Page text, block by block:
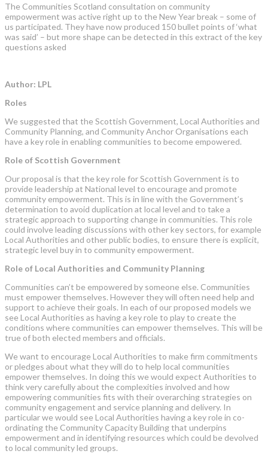
The Communities Scotland consultation on community
empowerment was active right up to the New Year break – some of
us participated. They have now produced 150 bullet points of ‘what
was said’ – but more shape can be detected in this extract of the key
questions asked
Author: LPL
Roles
We suggested that the Scottish Government, Local Authorities and
Community Planning, and Community Anchor Organisations each
have a key role in enabling communities to become empowered.
Role of Scottish Government
Our proposal is that the key role for Scottish Government is to
provide leadership at National level to encourage and promote
community empowerment. This is in line with the Government’s
determination to avoid duplication at local level and to take a
strategic approach to supporting change in communities. This role
could involve leading discussions with other key sectors, for example
Local Authorities and other public bodies, to ensure there is explicit,
strategic level buy in to community empowerment.
Role of Local Authorities and Community Planning
Communities can’t be empowered by someone else. Communities
must empower themselves. However they will often need help and
support to achieve their goals. In each of our proposed models we
see Local Authorities as having a key role to play to create the
conditions where communities can empower themselves. This will be
true of both elected members and officials.
We want to encourage Local Authorities to make firm commitments
or pledges about what they will do to help local communities
empower themselves. In doing this we would expect Authorities to
think very carefully about the complexities involved and how
empowering communities fits with their overarching strategies on
community engagement and service planning and delivery. In
particular we would see Local Authorities having a key role in co-
ordinating the Community Capacity Building that underpins
empowerment and in identifying resources which could be devolved
to local community led groups.